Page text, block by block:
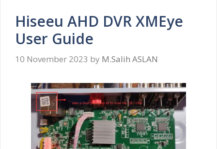
Hiseeu AHD DVR XMEye
User Guide
10 November 2023 by M.Salih ASLAN